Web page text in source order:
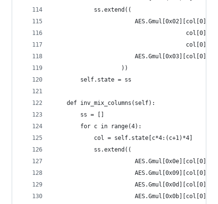
            ss.extend((
AES.Gmul[0x02][col[0]]
col[0]
col[0]
AES.Gmul[0x03][col[0]]
                    ))
        self.state = ss
    def inv_mix_columns(self):
        ss = []
        for c in range(4):
            col = self.state[c*4:(c+1)*4]
            ss.extend((
AES.Gmul[0x0e][col[0]]
AES.Gmul[0x09][col[0]]
AES.Gmul[0x0d][col[0]]
AES.Gmul[0x0b][col[0]]